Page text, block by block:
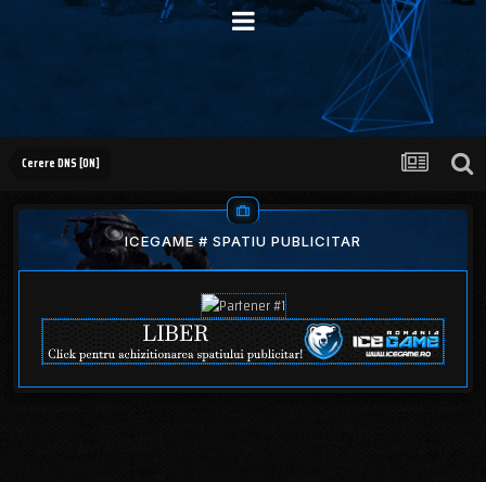
Cerere DNS [ON]
ICEGAME # SPATIU PUBLICITAR